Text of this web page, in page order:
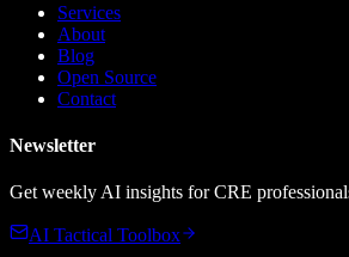
Services
About
Blog
Open Source
Contact
Newsletter
Get weekly AI insights for CRE
AI Tactical Toolbox